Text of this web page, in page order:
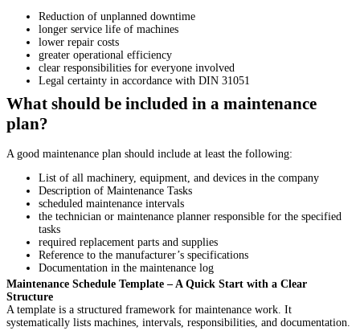
Reduction of unplanned downtime
longer service life of machines
lower repair costs
greater operational efficiency
clear responsibilities for everyone involved
Legal certainty in accordance with DIN 31051
What should be included in a maintenance
plan?
A good maintenance plan should include at least the following:
List of all machinery, equipment, and devices in the company
Description of Maintenance Tasks
scheduled maintenance intervals
the technician or maintenance planner responsible for the specified
tasks
required replacement parts and supplies
Reference to the manufacturer’s specifications
Documentation in the maintenance log
Maintenance Schedule Template – A Quick Start with a Clear
Structure
A template is a structured framework for maintenance work. It
systematically lists machines, intervals, responsibilities, and documentation.